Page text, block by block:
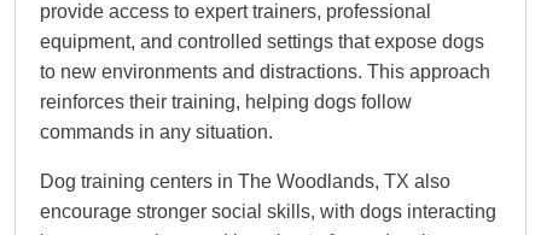
provide access to expert trainers, professional
equipment, and controlled settings that expose dogs
to new environments and distractions. This approach
reinforces their training, helping dogs follow
commands in any situation.
Dog training centers in The Woodlands, TX also
encourage stronger social skills, with dogs interacting